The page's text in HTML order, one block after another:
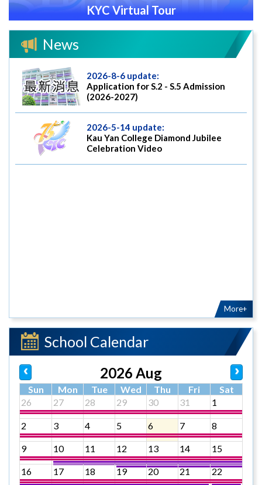
KYC Virtual Tour
News
2026-8-6 update:
Application for S.2 - S.5 Admission
(2026-2027)
2026-5-14 update:
Kau Yan College Diamond Jubilee
Celebration Video
More+
School Calendar
2026 Aug
Sun Mon Tue Wed Thu Fri
Sat
26
27 28 29 30 31 1
2 3 4 5 6 7 8
9 10 11 12 13 14 15
16 17 18 19 20 21 22